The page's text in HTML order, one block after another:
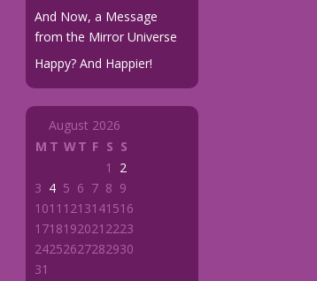
And Now, a Message
from the Mirror Universe
Happy? And Happier!
August 2026
M T WT F S S
1
2
3 4 5 6 7 8 9
1011 1213141516
1718192021 2223
24252627282930
31